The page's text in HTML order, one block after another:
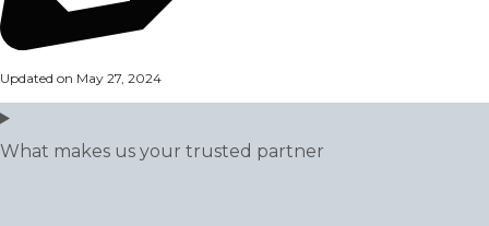
Updated on May 27, 2024
What makes us your trusted partner